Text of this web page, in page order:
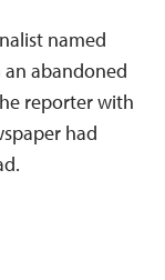
named
an abandoned
reporter with
had